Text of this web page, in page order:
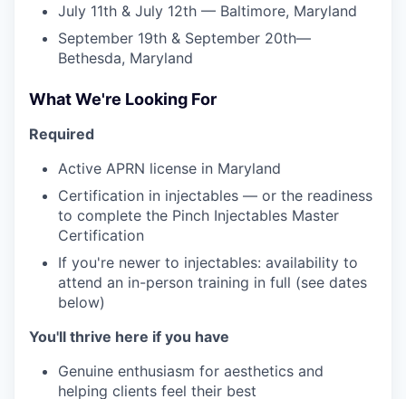
July 11th & July 12th — Baltimore, Maryland
September 19th & September 20th—
Bethesda, Maryland
What We're Looking For
Required
Active APRN license in Maryland
Certification in injectables — or the readiness
to complete the Pinch Injectables Master
Certification
If you're newer to injectables: availability to
attend an in-person training in full (see dates
below)
You'll thrive here if you have
Genuine enthusiasm for aesthetics and
helping clients feel their best